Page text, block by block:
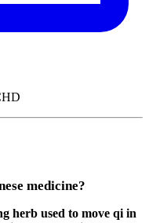
medicine?
herb used to move qi in